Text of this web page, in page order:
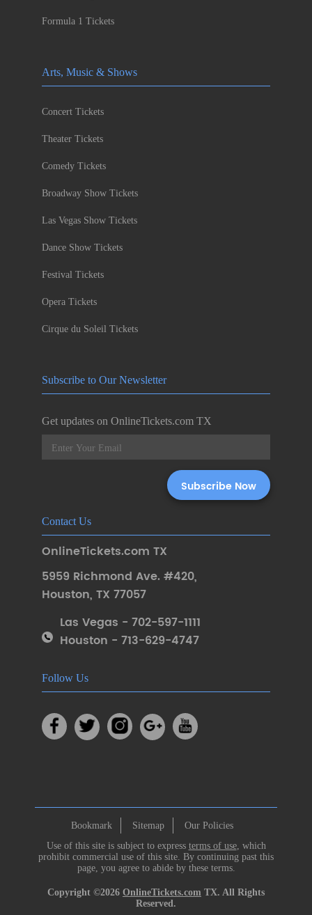
Formula 1 Tickets
Arts, Music & Shows
Concert Tickets
Theater Tickets
Comedy Tickets
Broadway Show Tickets
Las Vegas Show Tickets
Dance Show Tickets
Festival Tickets
Opera Tickets
Cirque du Soleil Tickets
Subscribe to Our Newsletter
Get updates on OnlineTickets.com TX
Contact Us
OnlineTickets.com TX
5959 Richmond Ave. #420,
Houston, TX 77057
Las Vegas - 702-597-1111
Houston - 713-629-4747
Follow Us
Bookmark Sitemap
Our Policies
Use of this site is subject to express terms of use, which
prohibit commercial use of this site. By continuing past this
page, you agree to abide by these terms.
Copyright ©2026 OnlineTickets.com TX. All Rights
Reserved.